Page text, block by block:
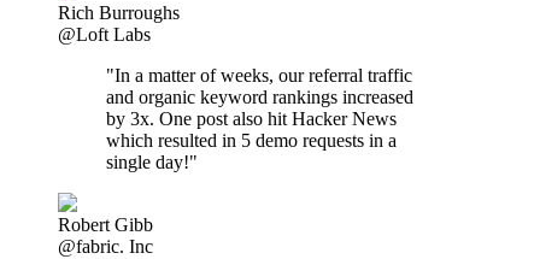
Rich Burroughs
@Loft Labs
"In a matter of weeks, our referral traffic
and organic keyword rankings increased
by 3x. One post also hit Hacker News
which resulted in 5 demo requests in a
single day!"
Robert Gibb
@fabric. Inc